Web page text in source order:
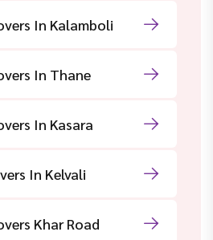
In Kalamboli
In Thane
In Kasara
In Kelvali
Khar Road